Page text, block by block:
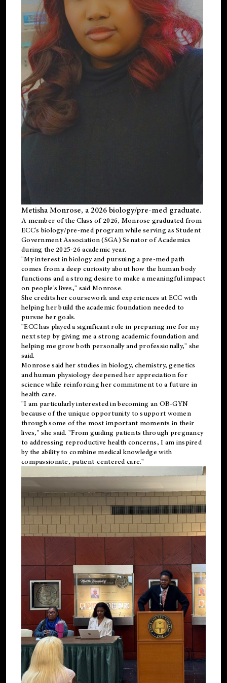
Metisha Monrose, a 2026 biology/pre-med graduate.
A member of the Class of 2026, Monrose graduated from
ECC's biology/pre-med program while serving as Student
Government Association (SGA) Senator of Academics
during the 2025-26 academic year.
"My interest in biology and pursuing a pre-med path
comes from a deep curiosity about how the human body
functions and a strong desire to make a meaningful impact
on people's lives," said Monrose.
She credits her coursework and experiences at ECC with
helping her build the academic foundation needed to
pursue her goals.
"ECC has played a significant role in preparing me for my
next step by giving me a strong academic foundation and
helping me grow both personally and professionally," she
said.
Monrose said her studies in biology, chemistry, genetics
and human physiology deepened her appreciation for
science while reinforcing her commitment to a future in
health care.
"I am particularly interested in becoming an OB-GYN
because of the unique opportunity to support women
through some of the most important moments in their
lives," she said. "From guiding patients through pregnancy
to addressing reproductive health concerns, I am inspired
by the ability to combine medical knowledge with
compassionate, patient-centered care."